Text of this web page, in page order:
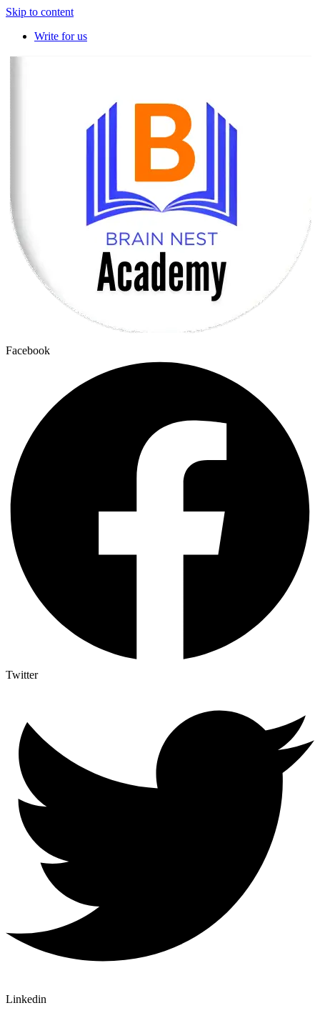
Skip to content
Write for us
Facebook
Twitter
Linkedin